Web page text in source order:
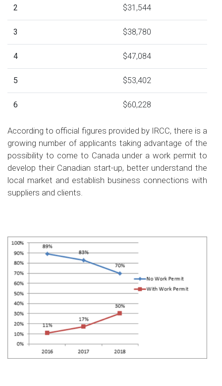
2 $31,544
3 $38,780
4 $47,084
5 $53,402
6 $60,228
According to official figures provided by IRCC, there is a
growing number of applicants taking advantage of the
possibility to come to Canada under a work permit to
develop their Canadian start-up, better understand the
local market and establish business connections with
suppliers and clients.